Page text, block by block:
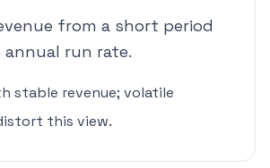
from a short period
run rate.
stable revenue; volatile
this view.